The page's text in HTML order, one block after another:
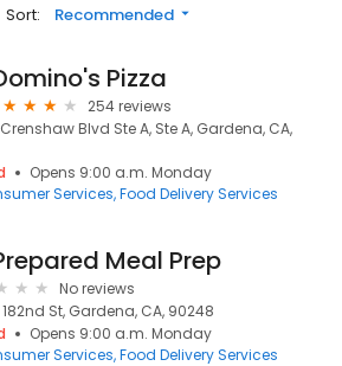
Sort: Recommended
Pizza
254 reviews
Blvd Ste A, Ste A, Gardena, CA,
Opens 9:00 a.m. Monday
Services Food Delivery Services
Meal Prep
No reviews
St, Gardena, CA, 90248
Opens 9:00 a.m. Monday
Services Food Delivery Services